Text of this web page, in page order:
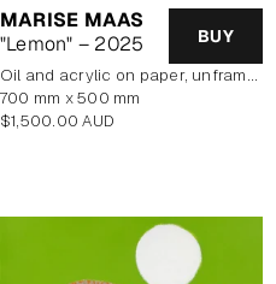
MARISE MAAS
"Lemon" – 2025
BUY
oil and acrylic on paper, unframed
700 mm x 500 mm
Regular
$1,500.00 AUD